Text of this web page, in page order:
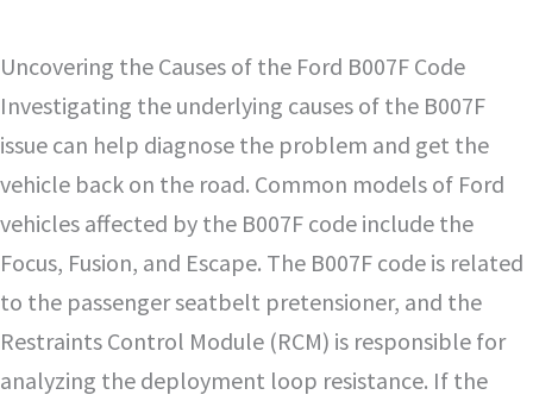
Uncovering the Causes of the Ford B007F Code
Investigating the underlying causes of the B007F
issue can help diagnose the problem and get the
vehicle back on the road. Common models of Ford
vehicles affected by the B007F code include the
Focus, Fusion, and Escape. The B007F code is related
to the passenger seatbelt pretensioner, and the
Restraints Control Module (RCM) is responsible for
analyzing the deployment loop resistance. If the